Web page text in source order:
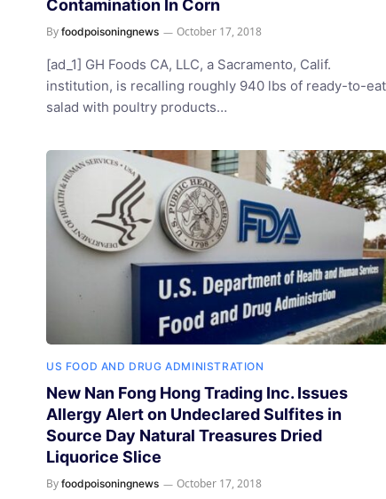
Contamination In Corn
By foodpoisoningnews October 17, 2018
[ad_1] GH Foods CA, LLC, a Sacramento, Calif.
institution, is recalling roughly 940 lbs of ready-to-eat
salad with poultry products…
US FOOD AND DRUG ADMINISTRATION
New Nan Fong Hong Trading Inc. Issues
Allergy Alert on Undeclared Sulfites in
Source Day Natural Treasures Dried
Liquorice Slice
By foodpoisoningnews October 17, 2018